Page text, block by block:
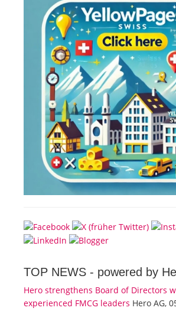
TOP NEWS - powered by
Hero strengthens Board of Directors
experienced FMCG leaders Hero AG,